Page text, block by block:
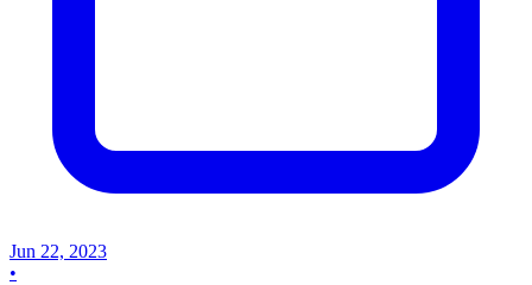
Jun 22, 2023
•